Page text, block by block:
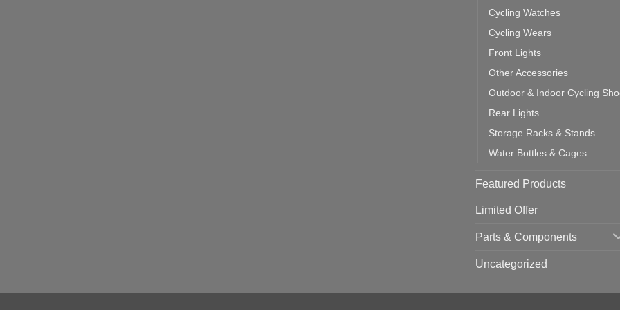
Cycling Watches
Cycling Wears
Front Lights
Other Accessories
Outdoor & Indoor Cycling
Rear Lights
Storage Racks & Stands
Water Bottles & Cages
Featured Products
Limited Offer
Parts & Components
Uncategorized